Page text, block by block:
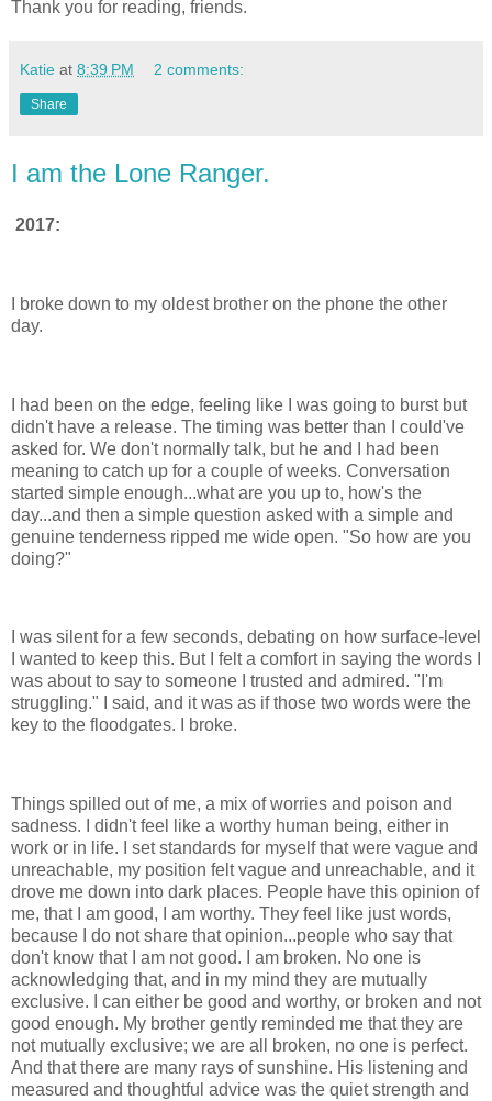
Thank you for reading, friends.
Katie at 8:39 PM 2 comments:
Share
I am the Lone Ranger.
2017:
I broke down to my oldest brother on the phone the other
day.
I had been on the edge, feeling like I was going to burst but
didn't have a release. The timing was better than I could've
asked for. We don't normally talk, but he and I had been
meaning to catch up for a couple of weeks. Conversation
started simple enough...what are you up to, how's the
day...and then a simple question asked with a simple and
genuine tenderness ripped me wide open. "So how are you
doing?"
I was silent for a few seconds, debating on how surface-level
I wanted to keep this. But I felt a comfort in saying the words I
was about to say to someone I trusted and admired. "I'm
struggling." I said, and it was as if those two words were the
key to the floodgates. I broke.
Things spilled out of me, a mix of worries and poison and
sadness. I didn't feel like a worthy human being, either in
work or in life. I set standards for myself that were vague and
unreachable, my position felt vague and unreachable, and it
drove me down into dark places. People have this opinion of
me, that I am good, I am worthy. They feel like just words,
because I do not share that opinion...people who say that
don't know that I am not good. I am broken. No one is
acknowledging that, and in my mind they are mutually
exclusive. I can either be good and worthy, or broken and not
good enough. My brother gently reminded me that they are
not mutually exclusive; we are all broken, no one is perfect.
And that there are many rays of sunshine. His listening and
measured and thoughtful advice was the quiet strength and